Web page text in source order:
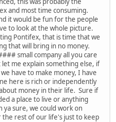
and most time consuming.
it would be fun for the people
to look at the whole picture.
Pontifex, that is time that we
that will bring in no money.
small company all you care
me explain something else, if
have to make money, I have
here is rich or independently
money in their life. Sure if
a place to live or anything
sure, we could work on
rest of our life's just to keep